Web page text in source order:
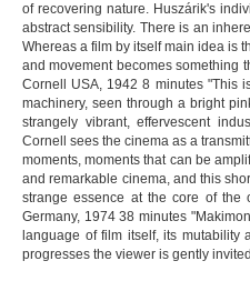
of recovering nature. Huszárik's
abstract sensibility. There is an
Whereas a film by itself main idea is
and movement becomes
Cornell USA, 1942 8 minutes "This
machinery, seen through a bright
strangely vibrant, effervescent
Cornell sees the cinema as a
moments, moments that can be
and remarkable cinema, and this
strange essence at the core of
Germany, 1974 38 minutes
language of film itself, its
progresses the viewer is gently